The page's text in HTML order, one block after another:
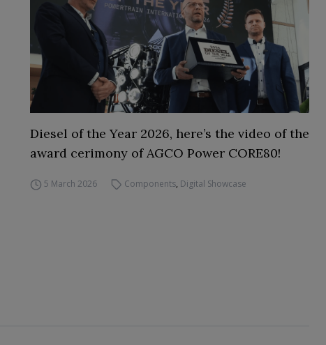
Diesel of the Year 2026, here’s the video of the
award cerimony of AGCO Power CORE80!
5 March 2026 Components, Digital Showcase